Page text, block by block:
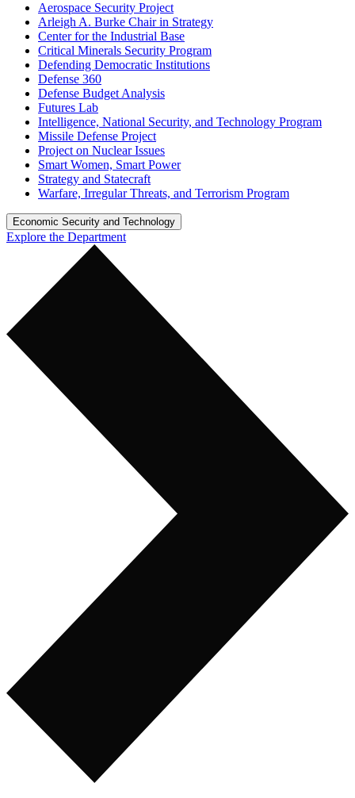
Aerospace Security Project
Arleigh A. Burke Chair in Strategy
Center for the Industrial Base
Critical Minerals Security Program
Defending Democratic Institutions
Defense 360
Defense Budget Analysis
Futures Lab
Intelligence, National Security, and Technology Program
Missile Defense Project
Project on Nuclear Issues
Smart Women, Smart Power
Strategy and Statecraft
Warfare, Irregular Threats, and Terrorism Program
Economic Security and Technology
Explore the Department